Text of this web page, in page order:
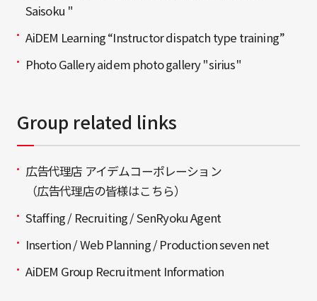
Saisoku "
AiDEM Learning “Instructor dispatch type training”
Photo Gallery aidem photo gallery "sirius"
Group related links
広告代理店 アイデムコーポレーション
（広告代理店の皆様はこちら）
Staffing / Recruiting / SenRyoku Agent
Insertion / Web Planning / Production seven net
AiDEM Group Recruitment Information